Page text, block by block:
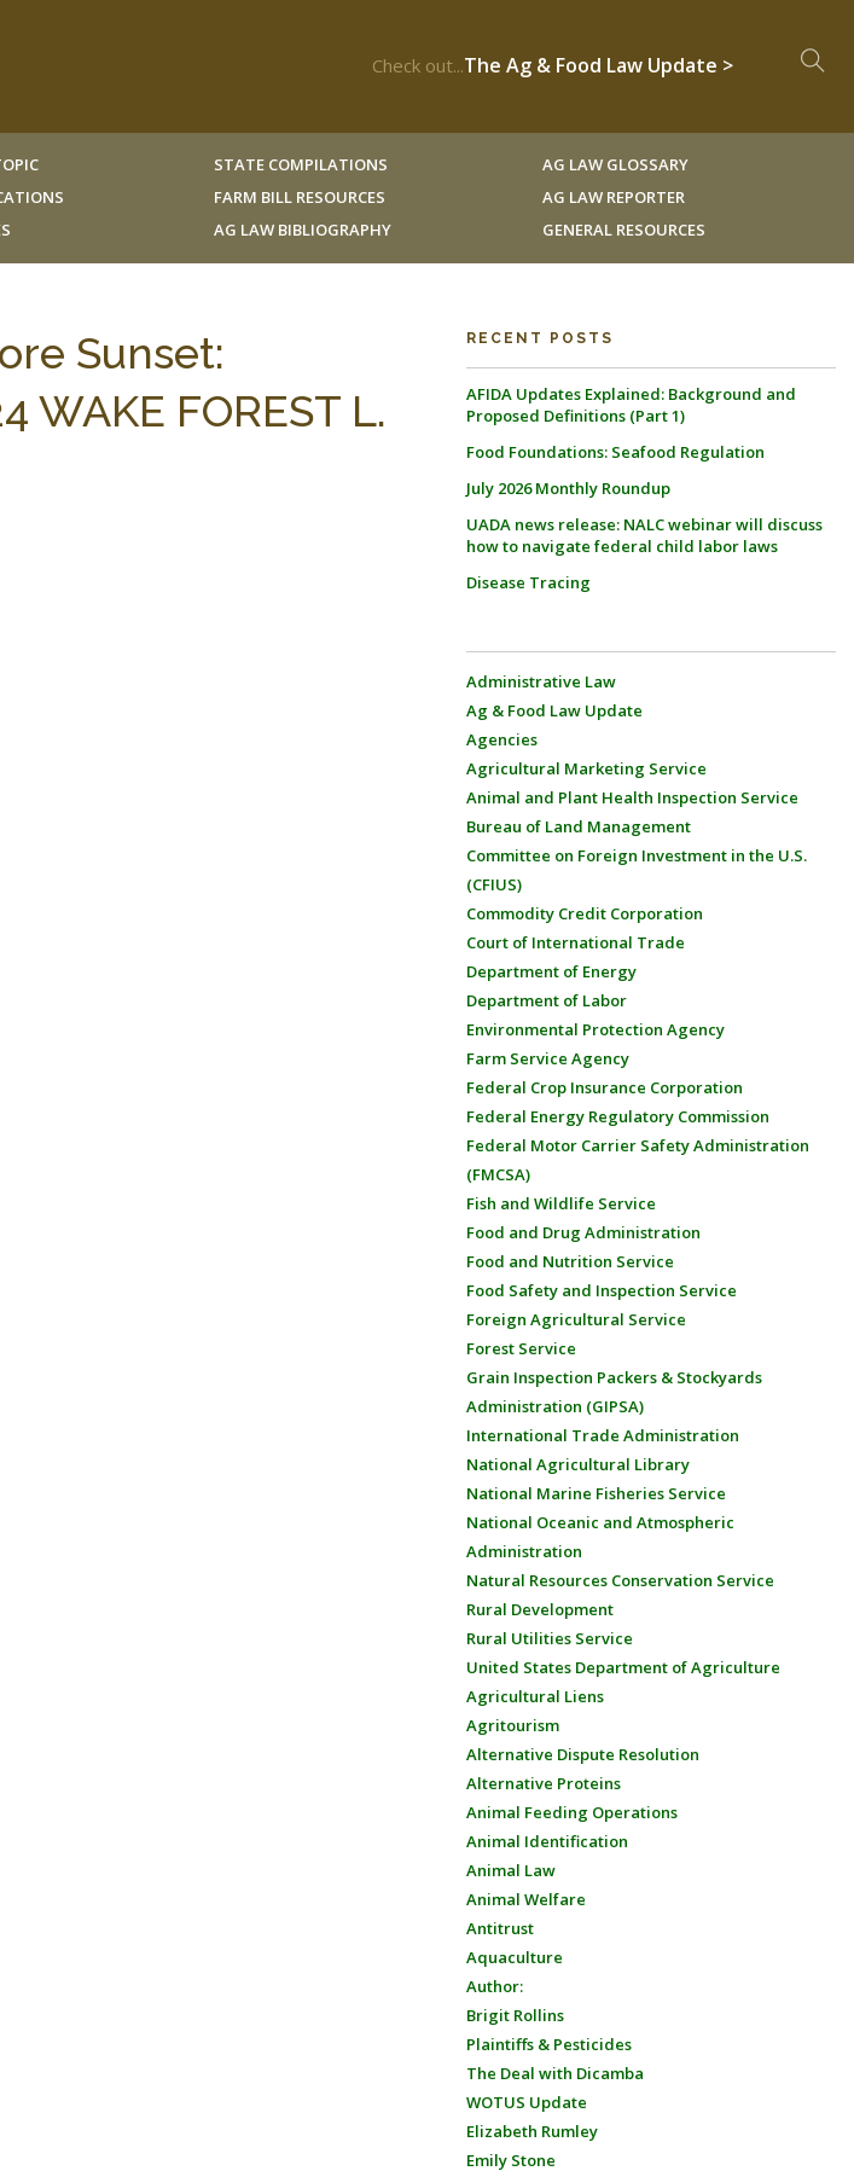
Check out...The Ag & Food Law Update >
STATE COMPILATIONS
FARM BILL RESOURCES
AG LAW BIBLIOGRAPHY
AG LAW GLOSSARY
AG LAW REPORTER
GENERAL RESOURCES
Sunset:
WAKE FOREST L.
RECENT POSTS
AFIDA Updates Explained: Background and
Proposed Definitions (Part 1)
Food Foundations: Seafood Regulation
July 2026 Monthly Roundup
UADA news release: NALC webinar will discuss
how to navigate federal child labor laws
Disease Tracing
Administrative Law
Ag & Food Law Update
Agencies
Agricultural Marketing Service
Animal and Plant Health Inspection Service
Bureau of Land Management
Committee on Foreign Investment in the U.S.
(CFIUS)
Commodity Credit Corporation
Court of International Trade
Department of Energy
Department of Labor
Environmental Protection Agency
Farm Service Agency
Federal Crop Insurance Corporation
Federal Energy Regulatory Commission
Federal Motor Carrier Safety Administration
(FMCSA)
Fish and Wildlife Service
Food and Drug Administration
Food and Nutrition Service
Food Safety and Inspection Service
Foreign Agricultural Service
Forest Service
Grain Inspection Packers & Stockyards
Administration (GIPSA)
International Trade Administration
National Agricultural Library
National Marine Fisheries Service
National Oceanic and Atmospheric
Administration
Natural Resources Conservation Service
Rural Development
Rural Utilities Service
United States Department of Agriculture
Agricultural Liens
Agritourism
Alternative Dispute Resolution
Alternative Proteins
Animal Feeding Operations
Animal Identification
Animal Law
Animal Welfare
Antitrust
Aquaculture
Author:
Brigit Rollins
Plaintiffs & Pesticides
The Deal with Dicamba
WOTUS Update
Elizabeth Rumley
Emily Stone